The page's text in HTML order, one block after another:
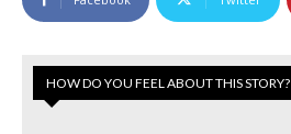
HOW DO YOU FEEL ABOUT THIS STORY?